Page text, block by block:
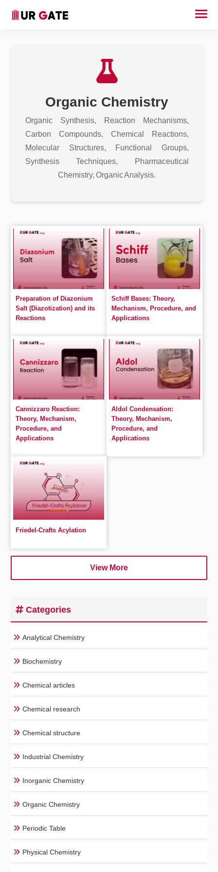
Organic Chemistry
Organic Synthesis, Reaction Mechanisms,
Carbon Compounds, Chemical Reactions,
Molecular Structures, Functional Groups,
Synthesis Techniques, Pharmaceutical
Chemistry, Organic Analysis.
Preparation of Diazonium
Salt (Diazotization) and its
Reactions
Schiff Bases: Theory,
Mechanism, Procedure, and
Applications
Cannizzaro Reaction:
Theory, Mechanism,
Procedure, and
Applications
Aldol Condensation:
Theory, Mechanism,
Procedure, and
Applications
Friedel-Crafts Acylation
View More
Categories
Analytical Chemistry
Biochemistry
Chemical articles
Chemical research
Chemical structure
Industrial Chemistry
Inorganic Chemistry
Organic Chemistry
Periodic Table
Physical Chemistry